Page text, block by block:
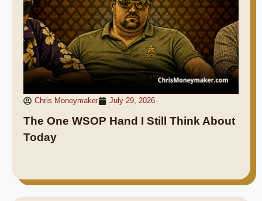
Chris Moneymaker July 29, 2026
The One WSOP Hand I Still Think About
Today